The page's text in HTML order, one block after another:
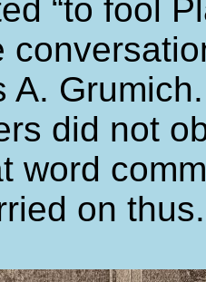
“to fool
A.
did not
word
on